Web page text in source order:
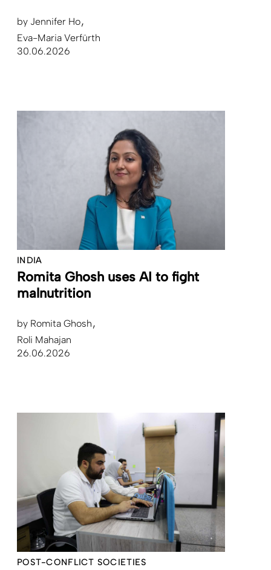
by Jennifer Ho
Eva-Maria Verfürth
30.06.2026
INDIA
Romita Ghosh uses AI to fight
malnutrition
by Romita Ghosh
Roli Mahajan
26.06.2026
POST-CONFLICT SOCIETIES